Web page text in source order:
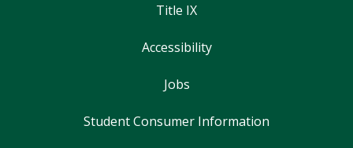
Title IX
Accessibility
Jobs
Student Consumer Information